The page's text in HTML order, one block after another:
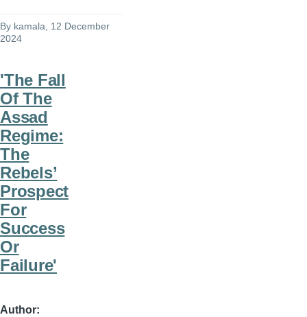
By kamala, 12 December
2024
'The Fall
Of The
Assad
Regime:
The
Rebels’
Prospect
For
Success
Or
Failure'
Author